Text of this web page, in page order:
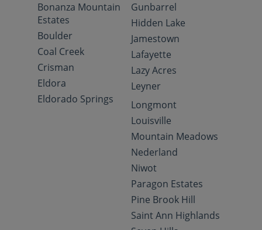
Bonanza Mountain
Estates
Boulder
Coal Creek
Crisman
Eldora
Eldorado Springs
Gunbarrel
Hidden Lake
Jamestown
Lafayette
Lazy Acres
Leyner
Longmont
Louisville
Mountain Meadows
Nederland
Niwot
Paragon Estates
Pine Brook Hill
Saint Ann Highlands